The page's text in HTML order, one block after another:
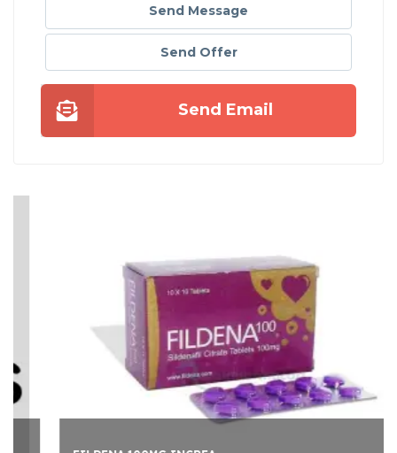
Send Message
Send Offer
Send Email